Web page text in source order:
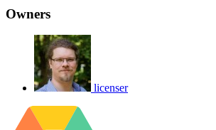
Owners
licenser